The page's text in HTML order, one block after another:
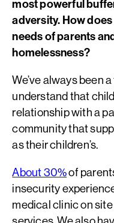
most powerful
adversity. How
needs of parents
homelessness?
We’ve always been
understand that
relationship with a
community that
as their children’s.
About 30%of
insecurity
medical clinic on